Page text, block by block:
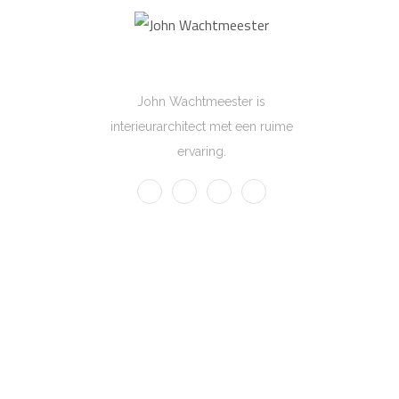
John Wachtmeester is
interieurarchitect met een ruime
ervaring.